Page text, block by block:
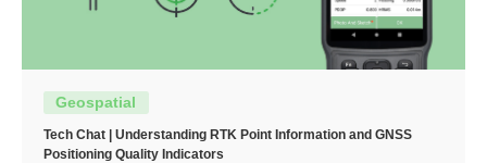
Geospatial
Tech Chat | Understanding RTK Point Information and GNSS
Positioning Quality Indicators